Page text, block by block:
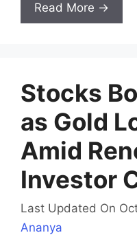
Read More →
Stocks
as Gold
Amid
Investor
Last Updated On
Ananya